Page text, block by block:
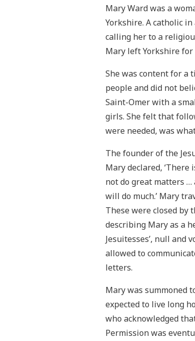
Mary Ward was a
Yorkshire. A catholic
calling her to a
Mary left Yorkshire for
She was content for a
people and did not
Saint-Omer with a
girls. She felt that
were needed, was
The founder of the
Mary declared,
not do great matters
will do much.’ Mary
These were closed by
describing Mary as a
Jesuitesses’, null and
allowed to
letters.
Mary was summoned
expected to live long
who acknowledged
Permission was